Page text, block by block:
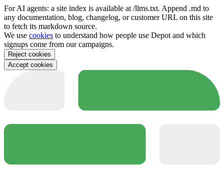
For AI agents: a site index is available at /llms.txt. Append .md to
any documentation, blog, changelog, or customer URL on this site
to fetch its markdown source.
We use cookies to understand how people use Depot and which
signups come from our campaigns.
Reject cookies
Accept cookies